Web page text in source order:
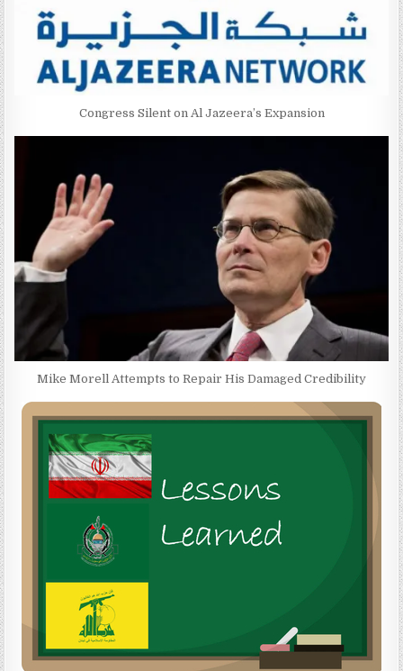
Congress Silent on Al Jazeera’s Expansion
Mike Morell Attempts to Repair His Damaged Credibility